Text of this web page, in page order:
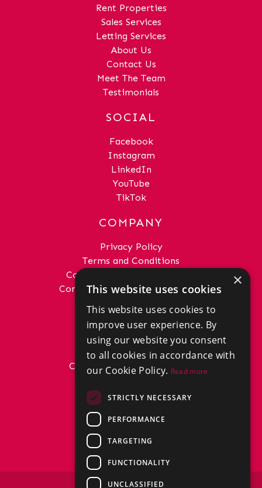
Rent Properties
Sales Services
Letting Services
About Us
Contact Us
Meet The Team
Testimonials
SOCIAL
Facebook
Instagram
LinkedIn
YouTube
TikTok
COMPANY
Privacy Policy
Terms and Conditions
Complaints Procedure - Sales
Complaints Procedure - Lettings
GET IN TOUCH
01292 288222
office@donaldross.co.uk
Company Number: SC29018
VAT Number: 870514824
BRANCHES
North Ayrshire
South Ayrshire
×
This website uses cookies
This website uses cookies to
improve user experience. By
using our website you consent
to all cookies in accordance with
our Cookie Policy. Read more
STRICTLY NECESSARY
PERFORMANCE
TARGETING
FUNCTIONALITY
UNCLASSIFIED